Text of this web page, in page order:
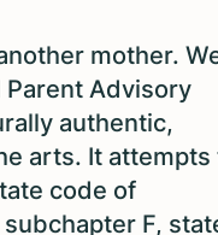
mother.
Parent Advisory
authentic,
arts. It attempts
code of
F,